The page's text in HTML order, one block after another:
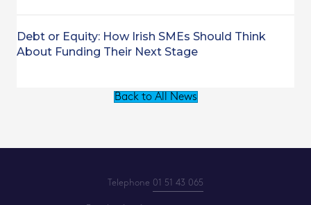
Debt or Equity: How Irish SMEs Should Think
About Funding Their Next Stage
Back to All News
Telephone 01 51 43 065